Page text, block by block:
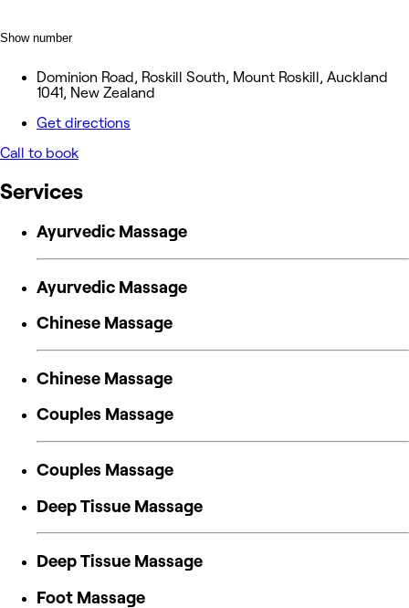
Show number
Dominion Road, Roskill South, Mount Roskill, Auckland
1041, New Zealand
Get directions
Call to book
Services
Ayurvedic Massage
Ayurvedic Massage
Chinese Massage
Chinese Massage
Couples Massage
Couples Massage
Deep Tissue Massage
Deep Tissue Massage
Foot Massage